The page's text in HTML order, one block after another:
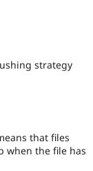
strategy
that files
when the file has